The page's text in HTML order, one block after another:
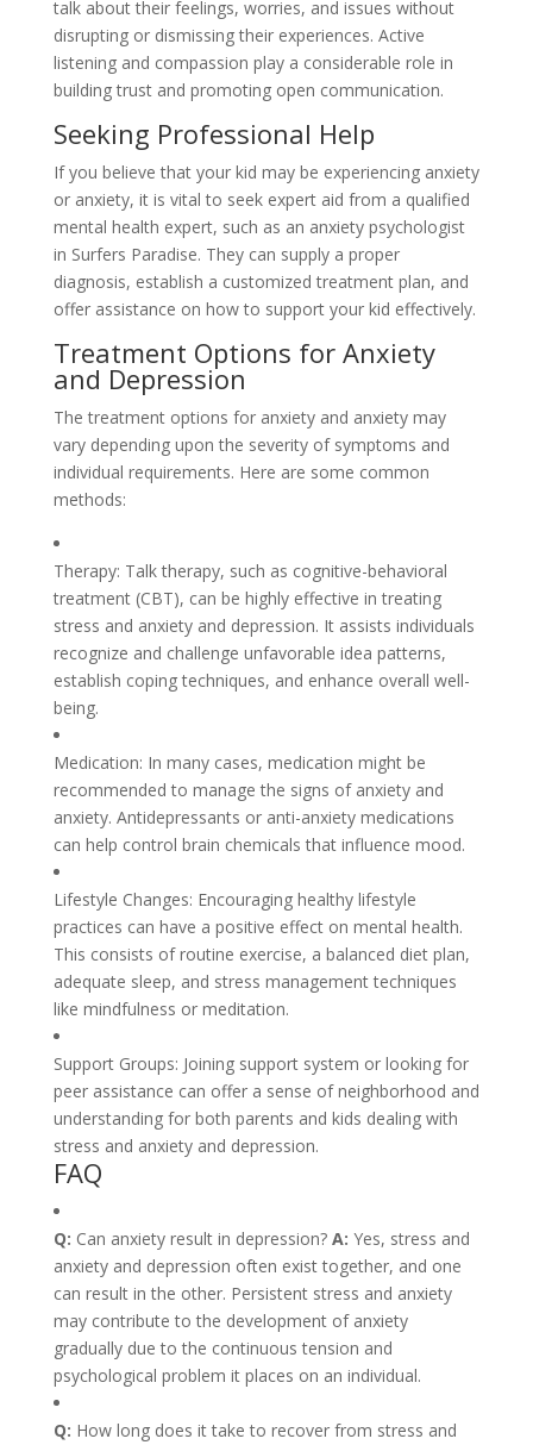
talk about their feelings, worries, and issues without
disrupting or dismissing their experiences. Active
listening and compassion play a considerable role in
building trust and promoting open communication.
Seeking Professional Help
If you believe that your kid may be experiencing anxiety
or anxiety, it is vital to seek expert aid from a qualified
mental health expert, such as an anxiety psychologist
in Surfers Paradise. They can supply a proper
diagnosis, establish a customized treatment plan, and
offer assistance on how to support your kid effectively.
Treatment Options for Anxiety
and Depression
The treatment options for anxiety and anxiety may
vary depending upon the severity of symptoms and
individual requirements. Here are some common
methods:
Therapy: Talk therapy, such as cognitive-behavioral
treatment (CBT), can be highly effective in treating
stress and anxiety and depression. It assists individuals
recognize and challenge unfavorable idea patterns,
establish coping techniques, and enhance overall well-
being.
Medication: In many cases, medication might be
recommended to manage the signs of anxiety and
anxiety. Antidepressants or anti-anxiety medications
can help control brain chemicals that influence mood.
Lifestyle Changes: Encouraging healthy lifestyle
practices can have a positive effect on mental health.
This consists of routine exercise, a balanced diet plan,
adequate sleep, and stress management techniques
like mindfulness or meditation.
Support Groups: Joining support system or looking for
peer assistance can offer a sense of neighborhood and
understanding for both parents and kids dealing with
stress and anxiety and depression.
FAQ
Q: Can anxiety result in depression? A: Yes, stress and
anxiety and depression often exist together, and one
can result in the other. Persistent stress and anxiety
may contribute to the development of anxiety
gradually due to the continuous tension and
psychological problem it places on an individual.
Q: How long does it take to recover from stress and